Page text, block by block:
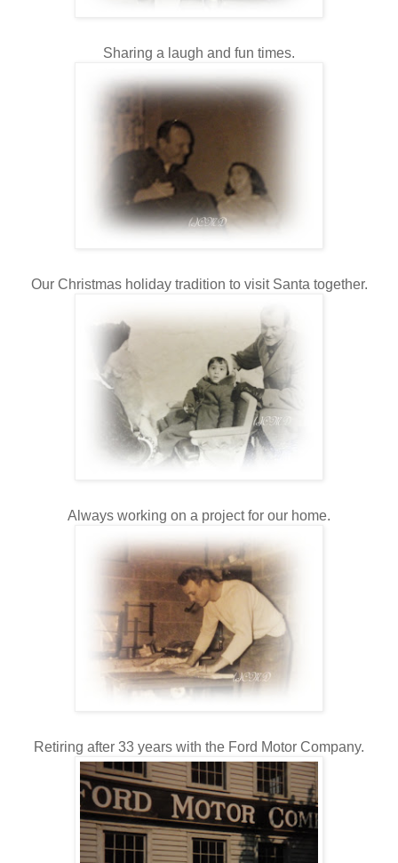
Sharing a laugh and fun times.
Our Christmas holiday tradition to visit Santa together.
Always working on a project for our home.
Retiring after 33 years with the Ford Motor Company.